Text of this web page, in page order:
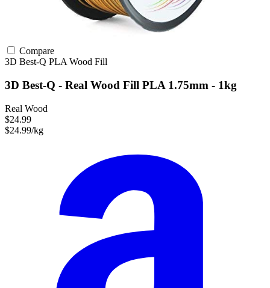
Compare
3D Best-Q PLAWood Fill
3D Best-Q - Real Wood Fill PLA 1.75mm - 1kg
Real Wood
$24.99
$24.99/kg